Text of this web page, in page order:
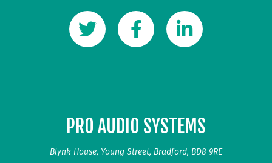
PRO AUDIO SYSTEMS
Blynk House, Young Street, Bradford, BD8 9RE